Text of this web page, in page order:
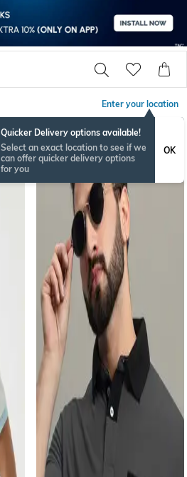
Enter your location
Quicker Delivery options available!
Select an exact location to see if we
can offer quicker delivery options
for you
OK